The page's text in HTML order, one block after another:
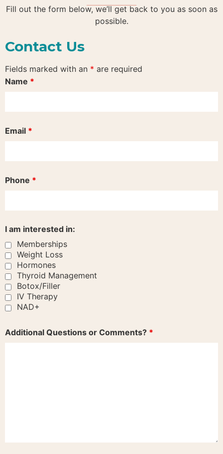
Fill out the form below, we’ll get back to you as soon as
possible.
Contact Us
Fields marked with an * are required
Name *
Email *
Phone *
I am interested in:
Memberships
Weight Loss
Hormones
Thyroid Management
Botox/Filler
IV Therapy
NAD+
Additional Questions or Comments? *